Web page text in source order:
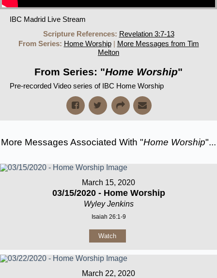
IBC Madrid Live Stream
Scripture References: Revelation 3:7-13
From Series: Home Worship| More Messages from Tim
Melton
From Series: "Home Worship"
Pre-recorded Video series of IBC Home Worship
More Messages Associated With "Home Worship"...
March 15, 2020
03/15/2020 - Home Worship
Wyley Jenkins
Isaiah 26:1-9
Watch
March 22, 2020